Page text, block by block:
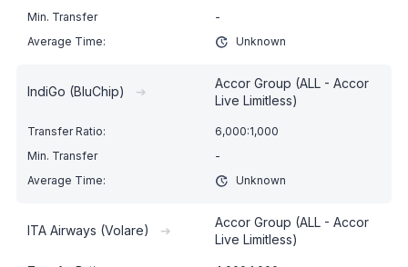
-
Unknown
IndiGo (BluChip) ➔
Accor Group (ALL - Accor
Live Limitless)
6,000:1,000
-
Unknown
ITA Airways (Volare) ➔
Accor Group (ALL - Accor
Live Limitless)